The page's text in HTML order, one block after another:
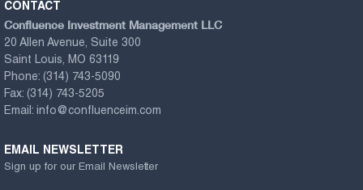
CONTACT
Confluence Investment Management LLC
20 Allen Avenue, Suite 300
Saint Louis, MO 63119
Phone: (314) 743-5090
Fax: (314) 743-5205
Email: info@confluenceim.com
EMAIL NEWSLETTER
Sign up for our Email Newsletter